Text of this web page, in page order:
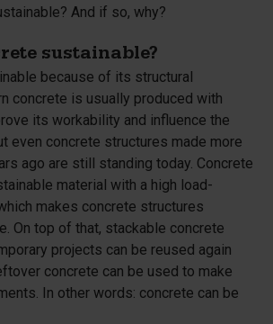
And if so, why?
sustainable?
because of its structural
concrete is usually produced with
its workability and influence the
even concrete structures made more
ago are still standing today. Concrete
material with a high load-
makes concrete structures
On top of that, stackable concrete
projects can be reused again
concrete can be used to make
In other words: concrete can be